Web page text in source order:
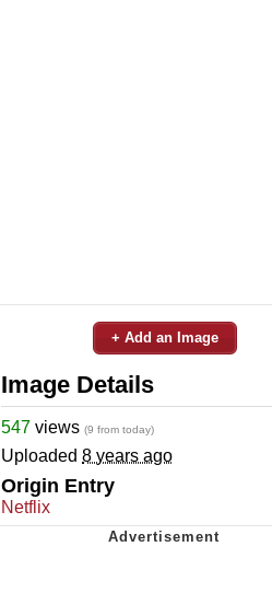
+ Add an Image
Image Details
547 views (9 from today)
Uploaded 8 years ago
Origin Entry
Netflix